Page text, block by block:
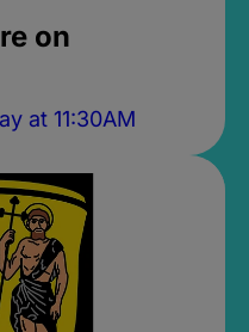
on
at 11:30AM